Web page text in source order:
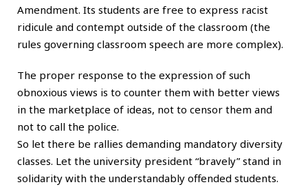
Amendment. Its students are free to express racist
ridicule and contempt outside of the classroom (the
rules governing classroom speech are more complex).
The proper response to the expression of such
obnoxious views is to counter them with better views
in the marketplace of ideas, not to censor them and
not to call the police.
So let there be rallies demanding mandatory diversity
classes. Let the university president “bravely” stand in
solidarity with the understandably offended students.